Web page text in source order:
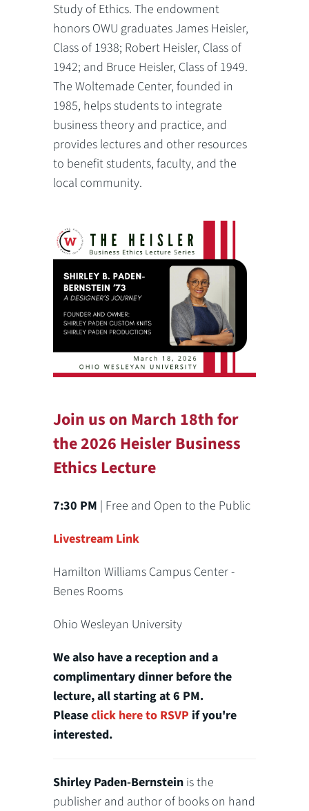
Study of Ethics. The endowment
honors OWU graduates James Heisler,
Class of 1938; Robert Heisler, Class of
1942; and Bruce Heisler, Class of 1949.
The Woltemade Center, founded in
1985, helps students to integrate
business theory and practice, and
provides lectures and other resources
to benefit students, faculty, and the
local community.
Join us on March 18th for
the 2026 Heisler Business
Ethics Lecture
7:30 PM | Free and Open to the Public
Livestream Link
Hamilton Williams Campus Center -
Benes Rooms
Ohio Wesleyan University
We also have a reception and a
complimentary dinner before the
lecture, all starting at 6 PM.
Pleaseclick here to RSVP if you're
interested.
Shirley Paden-Bernstein is the
publisher and author of books on hand